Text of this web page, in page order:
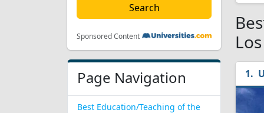
Sponsored Content
Page Navigation
Best Education/Teaching of the